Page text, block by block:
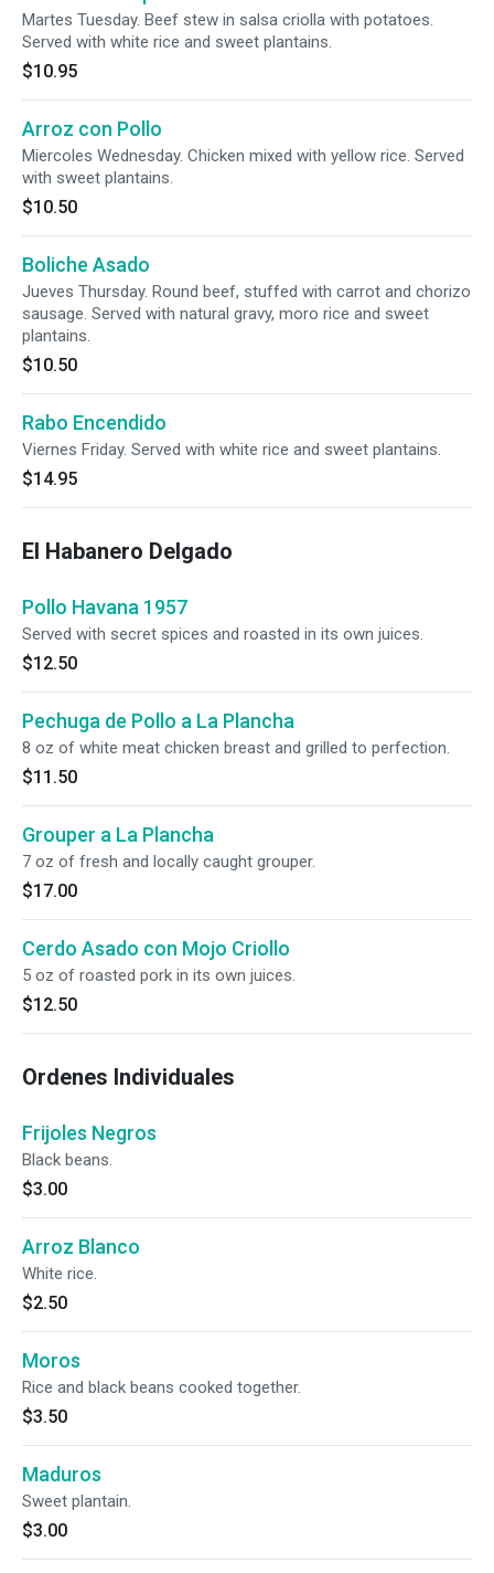
Martes Tuesday. Beef stew in salsa criolla with potatoes.
Served with white rice and sweet plantains.
$10.95
Arroz con Pollo
Miercoles Wednesday. Chicken mixed with yellow rice. Served
with sweet plantains.
$10.50
Boliche Asado
Jueves Thursday. Round beef, stuffed with carrot and chorizo
sausage. Served with natural gravy, moro rice and sweet
plantains.
$10.50
Rabo Encendido
Viernes Friday. Served with white rice and sweet plantains.
$14.95
El Habanero Delgado
Pollo Havana 1957
Served with secret spices and roasted in its own juices.
$12.50
Pechuga de Pollo a La Plancha
8 oz of white meat chicken breast and grilled to perfection.
$11.50
Grouper a La Plancha
7 oz of fresh and locally caught grouper.
$17.00
Cerdo Asado con Mojo Criollo
5 oz of roasted pork in its own juices.
$12.50
Ordenes Individuales
Frijoles Negros
Black beans.
$3.00
Arroz Blanco
White rice.
$2.50
Moros
Rice and black beans cooked together.
$3.50
Maduros
Sweet plantain.
$3.00